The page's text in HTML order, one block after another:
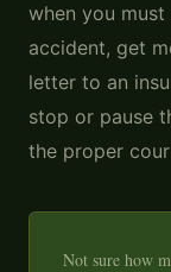
when you must
accident, get
letter to an
stop or pause
the proper
Not sure how